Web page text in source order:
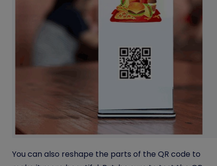
You can also reshape the parts of the QR code to